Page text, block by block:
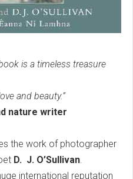
is a timeless treasure
and beauty.”
nature writer
the work of photographer
D. J. O’Sullivan
international reputation